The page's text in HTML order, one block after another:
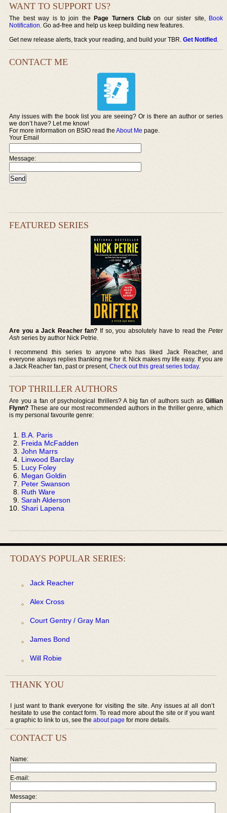
WANT TO SUPPORT US?
The best way is to join thePage Turners Club on our sister site, Book
Notification. Go ad-free and help us keep building new features.
Get new release alerts, track your reading, and build your TBR.Get Notified.
CONTACT ME
Any issues with the book list you are seeing? Or is there an author or series
we don’t have? Let me know!
For more information on BSIO read theAbout Me page.
Your Email
Message:
FEATURED SERIES
Are you a Jack Reacher fan? If so, you absolutely have to read the Peter
Ash series by author Nick Petrie.
I recommend this series to anyone who has liked Jack Reacher, and
everyone always replies thanking me for it. Nick makes my life easy. If you are
a Jack Reacher fan, past or present,Check out this great series today.
TOP THRILLER AUTHORS
Are you a fan of psychological thrillers? A big fan of authors such as Gillian
Flynn? These are our most recommended authors in the thriller genre, which
is my personal favourite genre:
B.A. Paris
Freida McFadden
John Marrs
Linwood Barclay
Lucy Foley
Megan Goldin
Peter Swanson
Ruth Ware
Sarah Alderson
Shari Lapena
TODAYS POPULAR SERIES:
Jack Reacher
Alex Cross
Court Gentry / Gray Man
James Bond
Will Robie
THANK YOU
I just want to thank everyone for visiting the site. Any issues at all don’t
hesitate to use the contact form. To read more about the site or if you want
a graphic to link to us, see the about page for more details.
CONTACT US
Name:
E-mail:
Message: